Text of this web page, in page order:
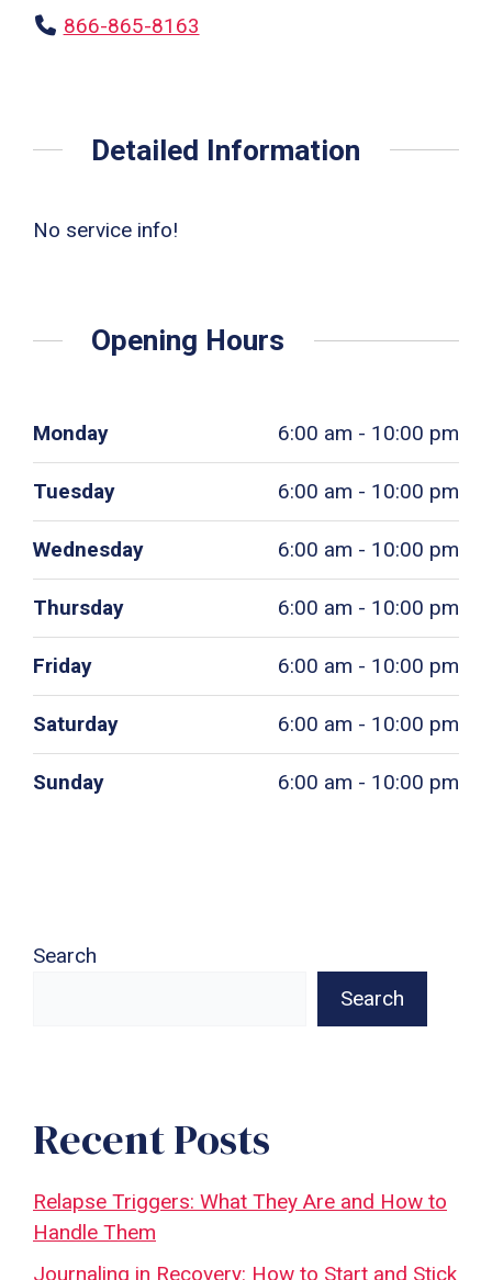
866-865-8163
Detailed Information
No service info!
Opening Hours
Monday 6:00 am - 10:00 pm
Tuesday 6:00 am - 10:00 pm
Wednesday 6:00 am - 10:00 pm
Thursday 6:00 am - 10:00 pm
Friday 6:00 am - 10:00 pm
Saturday 6:00 am - 10:00 pm
Sunday 6:00 am - 10:00 pm
Search
Search
Recent Posts
Relapse Triggers: What They Are and How to
Handle Them
Journaling in Recovery: How to Start and Stick